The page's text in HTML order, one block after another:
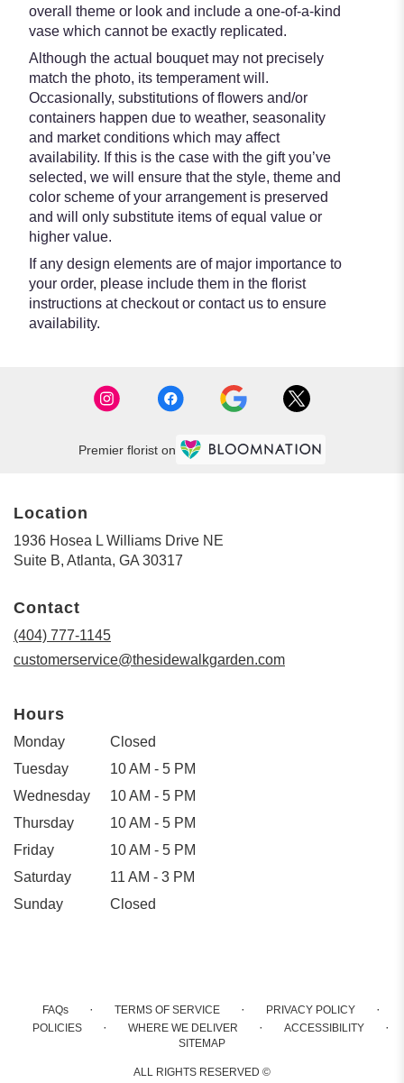
overall theme or look and include a one-of-a-kind
vase which cannot be exactly replicated.
Although the actual bouquet may not precisely
match the photo, its temperament will.
Occasionally, substitutions of flowers and/or
containers happen due to weather, seasonality
and market conditions which may affect
availability. If this is the case with the gift you’ve
selected, we will ensure that the style, theme and
color scheme of your arrangement is preserved
and will only substitute items of equal value or
higher value.
If any design elements are of major importance to
your order, please include them in the florist
instructions at checkout or contact us to ensure
availability.
Premier florist on
Location
1936 Hosea L Williams Drive NE
Suite B, Atlanta, GA 30317
Contact
(404) 777-1145
customerservice@thesidewalkgarden.com
Hours
Monday
Closed
Tuesday
10 AM - 5 PM
Wednesday
10 AM - 5 PM
Thursday
10 AM - 5 PM
Friday
10 AM - 5 PM
Saturday
11 AM - 3 PM
Sunday
Closed
FAQs · TERMS OF SERVICE · PRIVACY POLICY ·
POLICIES · WHERE WE DELIVER · ACCESSIBILITY ·
SITEMAP
ALL RIGHTS RESERVED ©